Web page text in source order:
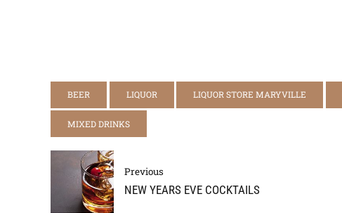
BEER LIQUOR LIQUOR STORE MARYVILLE
MIXED DRINKS
Previous
NEW YEARS EVE COCKTAILS